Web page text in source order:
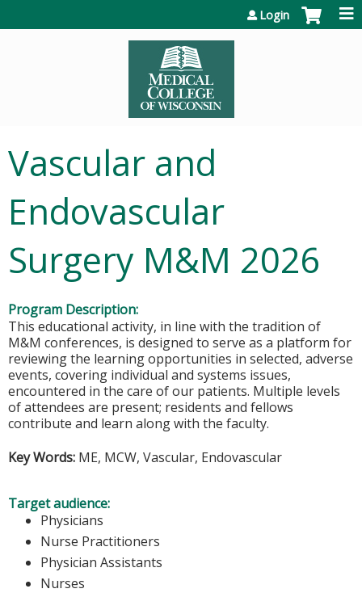
Login
Vascular and
Endovascular
Surgery M&M 2026
Program Description:
This educational activity, in line with the tradition of
M&M conferences, is designed to serve as a platform for
reviewing the learning opportunities in selected, adverse
events, covering individual and systems issues,
encountered in the care of our patients. Multiple levels
of attendees are present; residents and fellows
contribute and learn along with the faculty.
Key Words: ME, MCW, Vascular, Endovascular
Target audience:
Physicians
Nurse Practitioners
Physician Assistants
Nurses